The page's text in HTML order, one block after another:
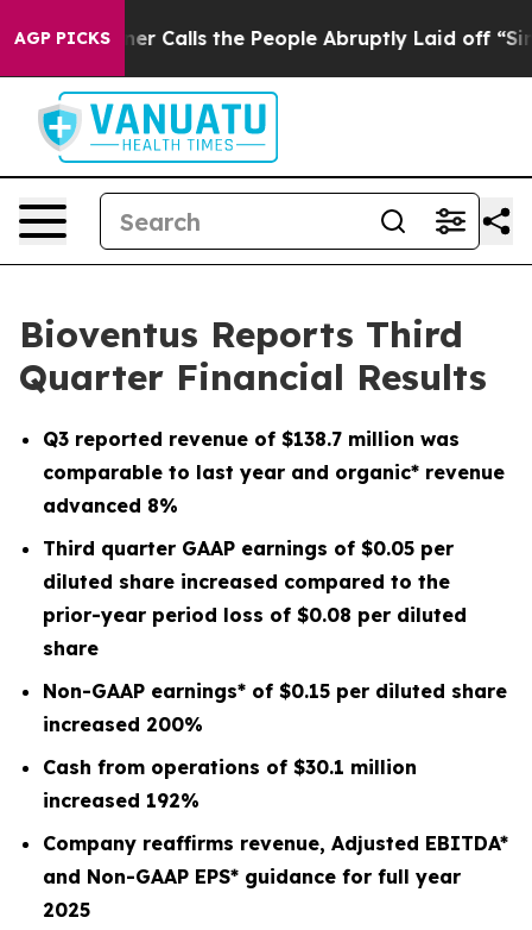
AGP PICKSthe People Abruptly Laid off “Simply a Math
Bioventus Reports Third
Quarter Financial Results
Q3 reported revenue of $138.7 million was
comparable to last year and organic* revenue
advanced 8%
Third quarter GAAP earnings of $0.05 per
diluted share increased compared to the
prior-year period loss of $0.08 per diluted
share
Non-GAAP earnings* of $0.15 per diluted share
increased 200%
Cash from operations of $30.1 million
increased 192%
Company reaffirms revenue, Adjusted EBITDA*
and Non-GAAP EPS* guidance for full year
2025